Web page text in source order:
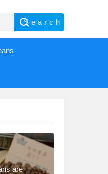
are